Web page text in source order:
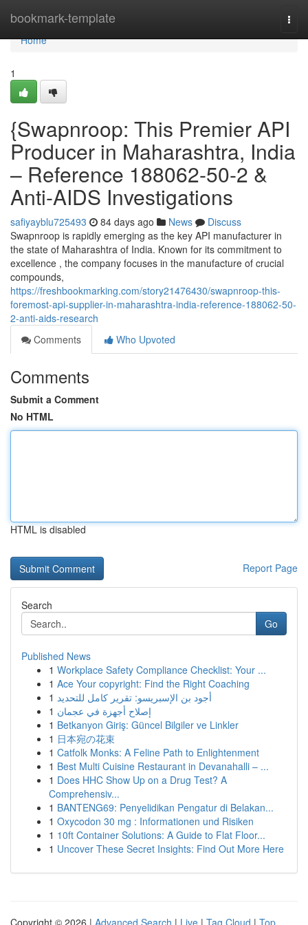
bookmark-template
Home
Home
1
{Swapnroop: This Premier API
Producer in Maharashtra, India
– Reference 188062-50-2 &
Anti-AIDS Investigations
safiyayblu725493 84 days ago News
Discuss
Swapnroop is rapidly emerging as the key API manufacturer in
the state of Maharashtra of India. Known for its commitment to
excellence , the company focuses in the manufacture of crucial
compounds,
https://freshbookmarking.com/story21476430/swapnroop-this-
foremost-api-supplier-in-maharashtra-india-reference-188062-50-
2-anti-aids-research
Comments
Who Upvoted
Comments
Submit a Comment
No HTML
HTML is disabled
Report Page
Search
Go
Published News
1 Workplace Safety Compliance Checklist: Your ...
1 Ace Your copyright: Find the Right Coaching
1 أجود بن الإسبريسو: تقرير كامل للتحديد
1 إصلاح أجهزة في عجمان
1 Betkanyon Giriş: Güncel Bilgiler ve Linkler
1 日本宛の花束
1 Catfolk Monks: A Feline Path to Enlightenment
1 Best Multi Cuisine Restaurant in Devanahalli – ...
1 Does HHC Show Up on a Drug Test? A
Comprehensiv...
1 BANTENG69: Penyelidikan Pengatur di Belakan...
1 Oxycodon 30 mg : Informationen und Risiken
1 10ft Container Solutions: A Guide to Flat Floor...
1 Uncover These Secret Insights: Find Out More Here
Copyright © 2026 | Advanced Search | Live | Tag Cloud | Top